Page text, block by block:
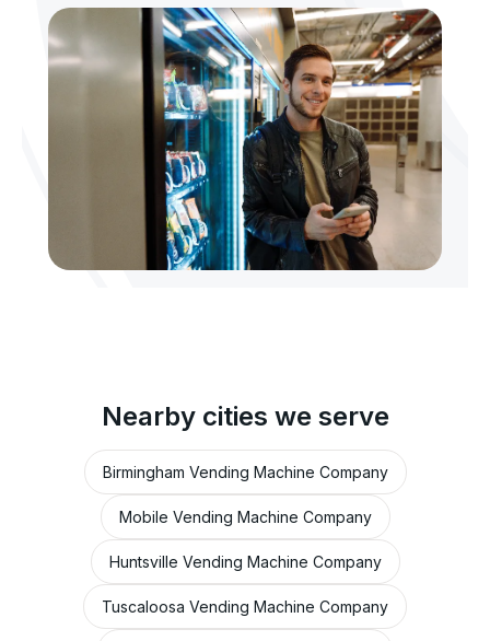
Nearby cities we serve
Birmingham Vending Machine Company
Mobile Vending Machine Company
Huntsville Vending Machine Company
Tuscaloosa Vending Machine Company